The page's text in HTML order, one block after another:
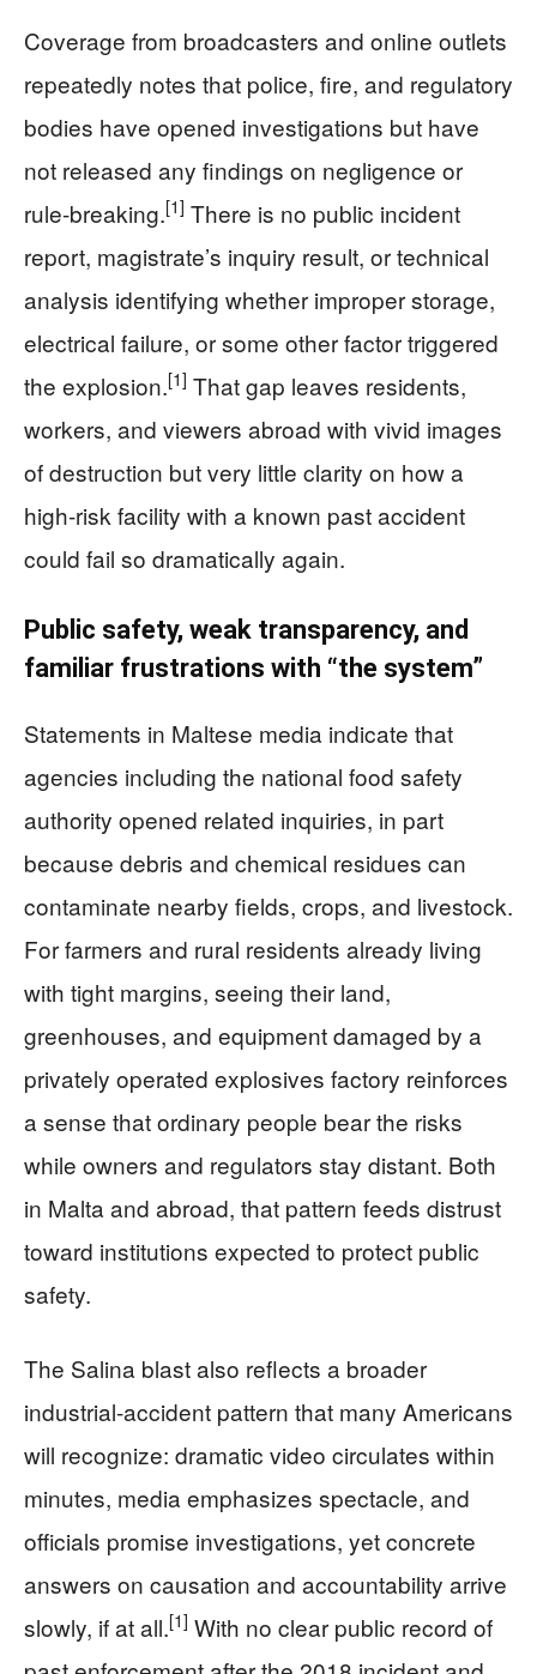
Coverage from broadcasters and online outlets
repeatedly notes that police, fire, and regulatory
bodies have opened investigations but have
not released any findings on negligence or
rule-breaking.[1] There is no public incident
report, magistrate’s inquiry result, or technical
analysis identifying whether improper storage,
electrical failure, or some other factor triggered
the explosion.[1] That gap leaves residents,
workers, and viewers abroad with vivid images
of destruction but very little clarity on how a
high‑risk facility with a known past accident
could fail so dramatically again.
Public safety, weak transparency, and
familiar frustrations with “the system”
Statements in Maltese media indicate that
agencies including the national food safety
authority opened related inquiries, in part
because debris and chemical residues can
contaminate nearby fields, crops, and livestock.
For farmers and rural residents already living
with tight margins, seeing their land,
greenhouses, and equipment damaged by a
privately operated explosives factory reinforces
a sense that ordinary people bear the risks
while owners and regulators stay distant. Both
in Malta and abroad, that pattern feeds distrust
toward institutions expected to protect public
safety.
The Salina blast also reflects a broader
industrial‑accident pattern that many Americans
will recognize: dramatic video circulates within
minutes, media emphasizes spectacle, and
officials promise investigations, yet concrete
answers on causation and accountability arrive
slowly, if at all.[1] With no clear public record of